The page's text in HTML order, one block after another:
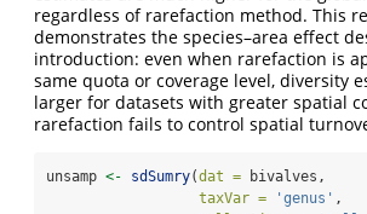
regardless of rarefaction method. This
demonstrates the species–area effect
introduction: even when rarefaction is
same quota or coverage level, diversity
larger for datasets with greater spatial
rarefaction fails to control spatial
unsamp <- sdSumry(dat = bivalves,
taxVar =
'genus' ,